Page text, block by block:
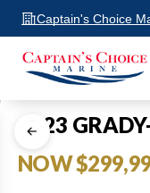
Captain's Choice
2023
NOW